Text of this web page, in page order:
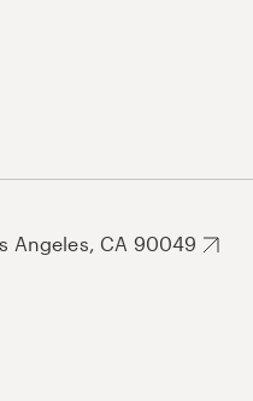
Angeles, CA 90049